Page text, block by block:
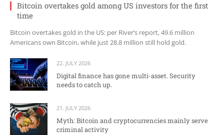
Bitcoin overtakes gold among US investors for the first
time
Bitcoin overtakes gold in the US: per River’s report, 49.6 million
Americans own Bitcoin, while just 28.8 million still hold gold.
22. JULY 2026
Digital finance has gone multi-asset. Security
needs to catch up.
21. JULY 2026
Myth: Bitcoin and cryptocurrencies mainly serve
criminal activity